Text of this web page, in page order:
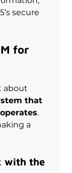
secure
for
about
that
.
a
with the